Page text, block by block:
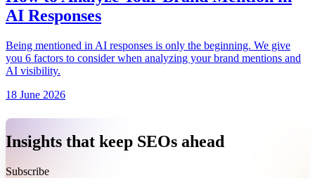
AI Responses
Being mentioned in AI responses is only the beginning. We give
you 6 factors to consider when analyzing your brand mentions and
AI visibility.
18 June 2026
Insights that keep SEOs ahead
Subscribe